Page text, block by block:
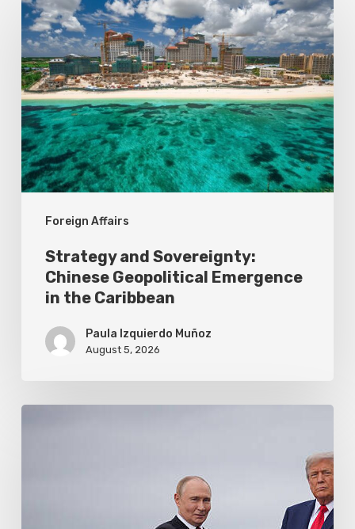
Foreign Affairs
and
Sovereignty:
Chinese
Geopolitical
Emergence
in
the
Caribbean
Strategy and Sovereignty:
Chinese Geopolitical Emergence
in the Caribbean
Paula Izquierdo Muñoz
August 5, 2026